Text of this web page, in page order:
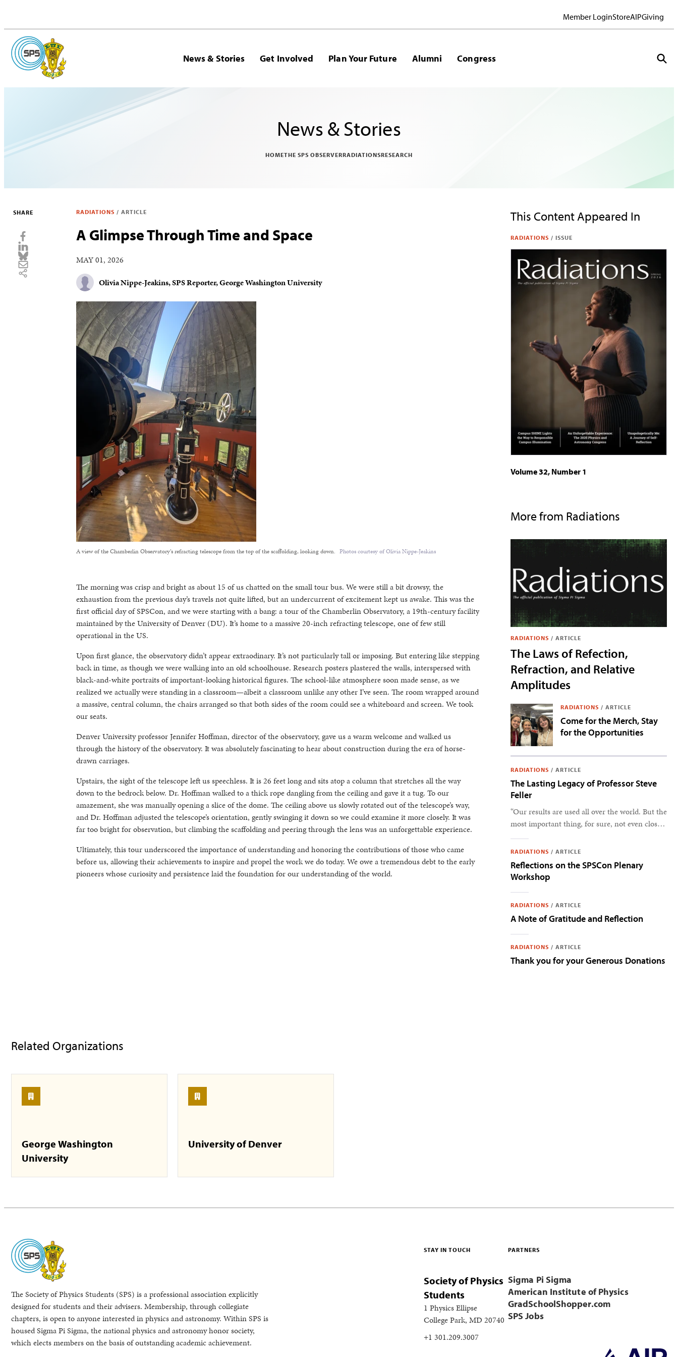
Member LoginStoreAIPGiving
News & Stories Get Involved Plan Your Future Alumni Congress
News & Stories
HOMETHE SPS OBSERVERRADIATIONSRESEARCH
SHARE RADIATIONS / ARTICLE
A Glimpse Through Time and Space
MAY 01, 2026
Olivia Nippe-Jeakins, SPS Reporter, George Washington University
A view of the Chamberlin Observatory’s refracting telescope from the top of the scaffolding, looking down. Photos courtesy of Olivia Nippe-Jeakins
The morning was crisp and bright as about 15 of us chatted on the small tour bus. We were still a bit drowsy, the
exhaustion from the previous day’s travels not quite lifted, but an undercurrent of excitement kept us awake. This was the
first official day of SPSCon, and we were starting with a bang: a tour of the Chamberlin Observatory, a 19th-century facility
maintained by the University of Denver (DU). It’s home to a massive 20-inch refracting telescope, one of few still
operational in the US.
Upon first glance, the observatory didn’t appear extraodinary. It’s not particularly tall or imposing. But entering like stepping
back in time, as though we were walking into an old schoolhouse. Research posters plastered the walls, interspersed with
black-and-white portraits of important-looking historical figures. The school-like atmosphere soon made sense, as we
realized we actually were standing in a classroom—albeit a classroom unlike any other I’ve seen. The room wrapped around
a massive, central column, the chairs arranged so that both sides of the room could see a whiteboard and screen. We took
our seats.
Denver University professor Jennifer Hoffman, director of the observatory, gave us a warm welcome and walked us
through the history of the observatory. It was absolutely fascinating to hear about construction during the era of horse-
drawn carriages.
Upstairs, the sight of the telescope left us speechless. It is 26 feet long and sits atop a column that stretches all the way
down to the bedrock below. Dr. Hoffman walked to a thick rope dangling from the ceiling and gave it a tug. To our
amazement, she was manually opening a slice of the dome. The ceiling above us slowly rotated out of the telescope’s way,
and Dr. Hoffman adjusted the telescope’s orientation, gently swinging it down so we could examine it more closely. It was
far too bright for observation, but climbing the scaffolding and peering through the lens was an unforgettable experience.
Ultimately, this tour underscored the importance of understanding and honoring the contributions of those who came
before us, allowing their achievements to inspire and propel the work we do today. We owe a tremendous debt to the early
pioneers whose curiosity and persistence laid the foundation for our understanding of the world.
This Content Appeared In
RADIATIONS / ISSUE
Volume 32, Number 1
More from Radiations
RADIATIONS / ARTICLE
The Laws of Refection,
Refraction, and Relative
Amplitudes
RADIATIONS / ARTICLE
Come for the Merch, Stay
for the Opportunities
RADIATIONS / ARTICLE
The Lasting Legacy of Professor Steve
Feller
“Our results are used all over the world. But the
most important thing, for sure, not even close,
is the students.” –Steve Feller
RADIATIONS / ARTICLE
Reflections on the SPSCon Plenary
Workshop
RADIATIONS / ARTICLE
A Note of Gratitude and Reflection
RADIATIONS / ARTICLE
Thank you for your Generous Donations
Related Organizations
George Washington
University
University of Denver
The Society of Physics Students (SPS) is a professional association explicitly
designed for students and their advisers. Membership, through collegiate
chapters, is open to anyone interested in physics and astronomy. Within SPS is
housed Sigma Pi Sigma, the national physics and astronomy honor society,
which elects members on the basis of outstanding academic achievement.
STAY IN TOUCH
Society of Physics
Students
1 Physics Ellipse
College Park, MD 20740
+1 301.209.3007
PARTNERS
Sigma Pi Sigma
American Institute of Physics
GradSchoolShopper.com
SPS Jobs